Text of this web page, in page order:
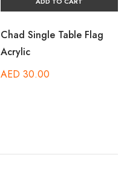
Chad Single Table Flag
Acrylic
AED 30.00